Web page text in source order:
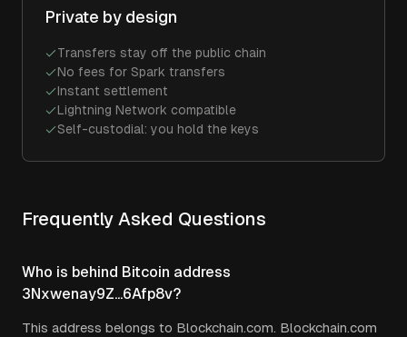
Private by design
Transfers stay off the public chain
No fees for Spark transfers
Instant settlement
Lightning Network compatible
Self-custodial: you hold the keys
Frequently Asked Questions
Who is behind Bitcoin address
3Nxwenay9Z...6Afp8v?
This address belongs to Blockchain.com. Blockchain.com